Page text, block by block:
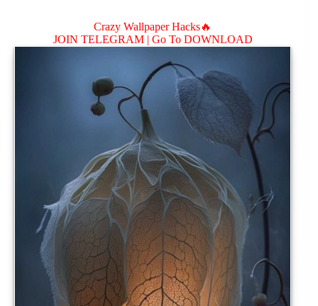
Crazy Wallpaper Hacks🔥
JOIN TELEGRAM | Go To DOWNLOAD